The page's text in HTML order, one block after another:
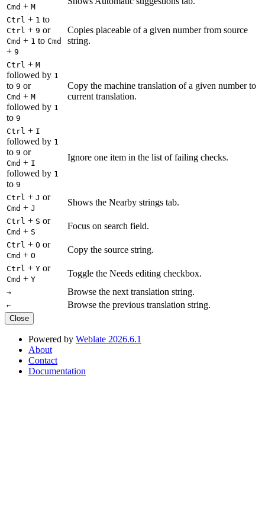
Cmd + M
Ctrl + 1 to
Ctrl + 9 or
Cmd + 1 to Cmd
+ 9
Copies placeable of a given number from source
string.
Ctrl + M
followed by 1
to 9 or
Cmd + M
followed by 1
to 9
Copy the machine translation of a given number to
current translation.
Ctrl + I
followed by 1
to 9 or
Cmd + I
followed by 1
to 9
Ignore one item in the list of failing checks.
Ctrl + J or
Cmd + J
Shows the Nearby strings tab.
Ctrl + S or
Cmd + S
Focus on search field.
Ctrl + O or
Cmd + O
Copy the source string.
Ctrl + Y or
Cmd + Y
Toggle the Needs editing checkbox.
→ Browse the next translation string.
← Browse the previous translation string.
Close
Powered by Weblate 2026.6.1
About
Contact
Documentation